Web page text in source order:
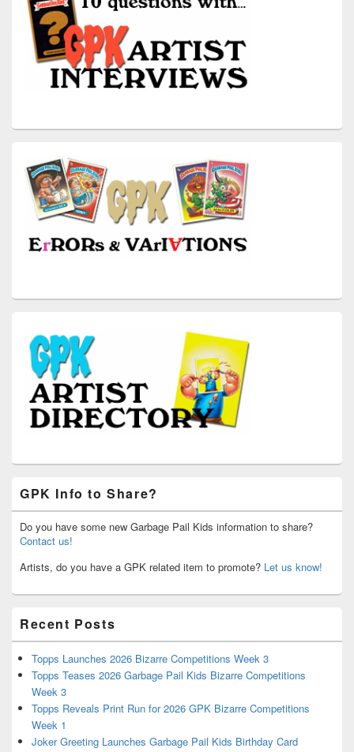
GPK Info to Share?
Do you have some new Garbage Pail Kids information to share?
Contact us!
Artists, do you have a GPK related item to promote? Let us know!
Recent Posts
Topps Launches 2026 Bizarre Competitions Week 3
Topps Teases 2026 Garbage Pail Kids Bizarre Competitions
Week 3
Topps Reveals Print Run for 2026 GPK Bizarre Competitions
Week 1
Joker Greeting Launches Garbage Pail Kids Birthday Card